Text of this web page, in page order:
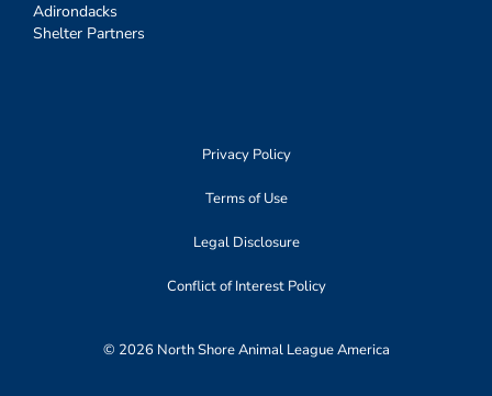
Adirondacks
Shelter Partners
Privacy Policy
Terms of Use
Legal Disclosure
Conflict of Interest Policy
© 2026 North Shore Animal League America